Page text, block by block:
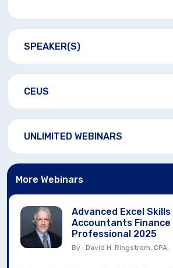
SPEAKER(S)
CEUS
UNLIMITED WEBINARS
More Webinars
Advanced Excel
Accountants Finance
Professional 2025
By : David H. Ringstrom, CPA,